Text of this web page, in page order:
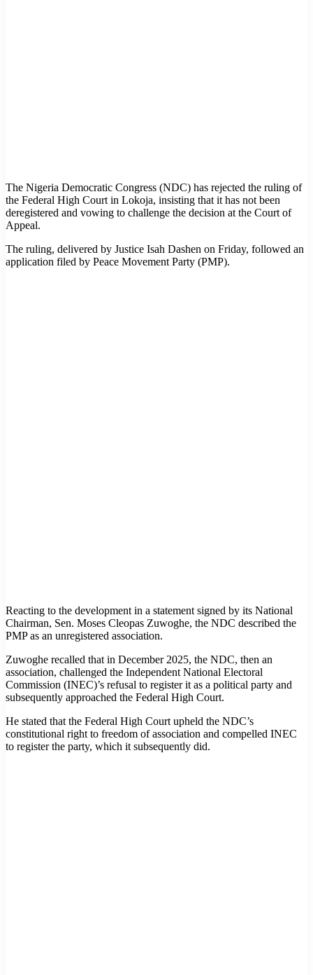
The Nigeria Democratic Congress (NDC) has rejected the ruling of
the Federal High Court in Lokoja, insisting that it has not been
deregistered and vowing to challenge the decision at the Court of
Appeal.
The ruling, delivered by Justice Isah Dashen on Friday, followed an
application filed by Peace Movement Party (PMP).
Reacting to the development in a statement signed by its National
Chairman, Sen. Moses Cleopas Zuwoghe, the NDC described the
PMP as an unregistered association.
Zuwoghe recalled that in December 2025, the NDC, then an
association, challenged the Independent National Electoral
Commission (INEC)’s refusal to register it as a political party and
subsequently approached the Federal High Court.
He stated that the Federal High Court upheld the NDC’s
constitutional right to freedom of association and compelled INEC
to register the party, which it subsequently did.